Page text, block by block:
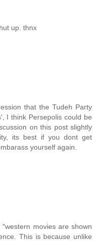
up. thnx
that the Tudeh Party
I think Persepolis could be
on this post slightly
its best if you dont get
yourself again.
movies are shown
This is because unlike